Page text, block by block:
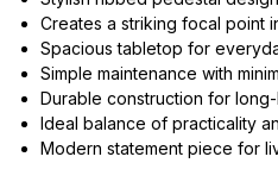
Creates a striking focal point
Spacious tabletop for
Simple maintenance with
Durable construction for
Ideal balance of practicality
Modern statement piece for